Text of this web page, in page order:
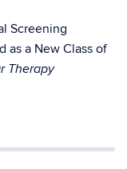
Screening
as a New Class of
Therapy